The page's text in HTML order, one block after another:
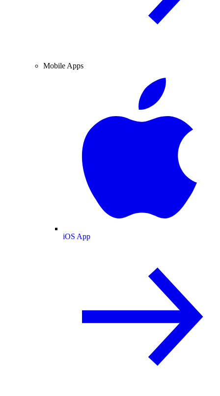
Mobile Apps
iOS App